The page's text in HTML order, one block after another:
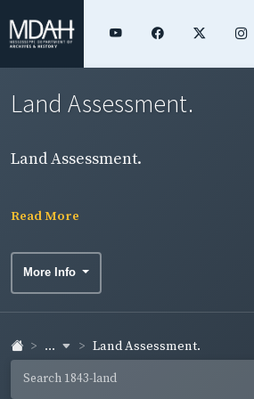
Land Assessment.
Land Assessment.
Read More
More Info
... Land Assessment.